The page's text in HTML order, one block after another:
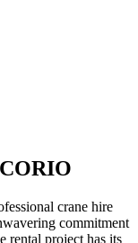
crane hire
commitment
rental project has its